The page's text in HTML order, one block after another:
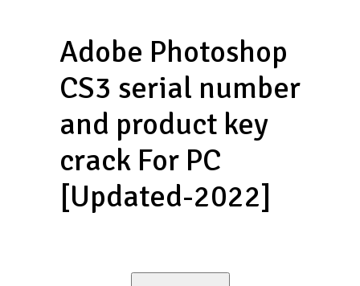
Adobe Photoshop
CS3 serial number
and product key
crack For PC
[Updated-2022]